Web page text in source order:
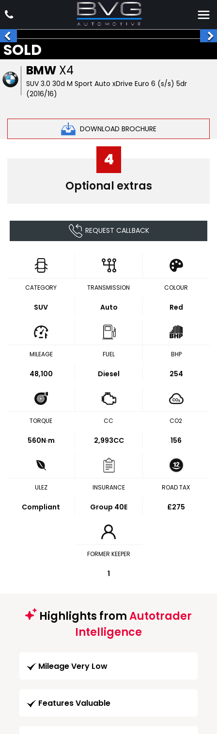
BMW X4
SUV 3.0 30d M Sport Auto xDrive Euro 6 (s/s) 5dr
(2016/16)
DOWNLOAD BROCHURE
SOLD
4
Optional extras
REQUEST CALLBACK
CATEGORY
SUV
TRANSMISSION
Auto
COLOUR
Red
MILEAGE
48,100
FUEL
Diesel
BHP
254
TORQUE
560N·m
CC
2,993CC
CO2
156
ULEZ
Compliant
INSURANCE
Group 40E
ROAD TAX
£275
FORMER KEEPER
1
Highlights fromAutotrader
Intelligence
Mileage Very Low
Features Valuable